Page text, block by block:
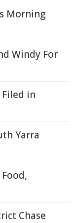
Morning
Windy For
Filed in
Yarra
Chase